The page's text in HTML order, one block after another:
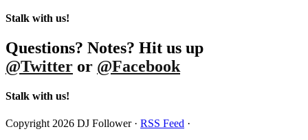
Stalk with us!
Questions? Notes? Hit us up
@Twitter or @Facebook
Stalk with us!
Copyright 2026 DJ Follower · RSS Feed ·